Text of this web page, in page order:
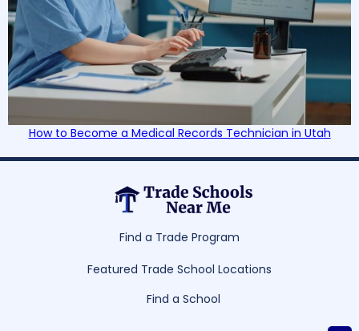
How to Become a Medical Records Technician in Utah
Find a Trade Program
Featured Trade School Locations
Find a School